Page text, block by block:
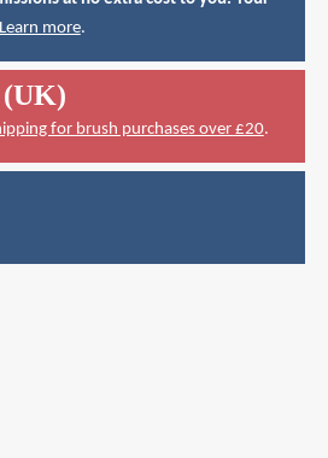
Learn more.
(UK)
for brush purchases over £20.